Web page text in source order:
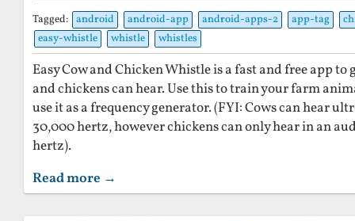
Tagged: android android-app android-apps-2 app-tag
easy-whistle
whistle whistles
Easy Cow and Chicken Whistle is a fast and free app to
and chickens can hear. Use this to train your farm
use it as a frequency generator. (FYI: Cows can hear
30,000 hertz, however chickens can only hear in an
hertz).
Read more →